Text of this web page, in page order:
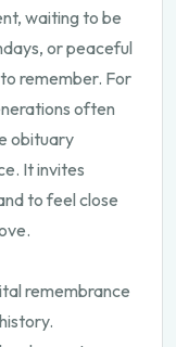
waiting to be
or peaceful
remember. For
often
obituary
It invites
to feel close
remembrance